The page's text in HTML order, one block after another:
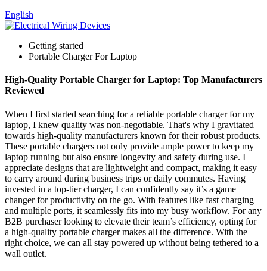
English
Getting started
Portable Charger For Laptop
High-Quality Portable Charger for Laptop: Top Manufacturers
Reviewed
When I first started searching for a reliable portable charger for my
laptop, I knew quality was non-negotiable. That's why I gravitated
towards high-quality manufacturers known for their robust products.
These portable chargers not only provide ample power to keep my
laptop running but also ensure longevity and safety during use. I
appreciate designs that are lightweight and compact, making it easy
to carry around during business trips or daily commutes. Having
invested in a top-tier charger, I can confidently say it’s a game
changer for productivity on the go. With features like fast charging
and multiple ports, it seamlessly fits into my busy workflow. For any
B2B purchaser looking to elevate their team’s efficiency, opting for
a high-quality portable charger makes all the difference. With the
right choice, we can all stay powered up without being tethered to a
wall outlet.